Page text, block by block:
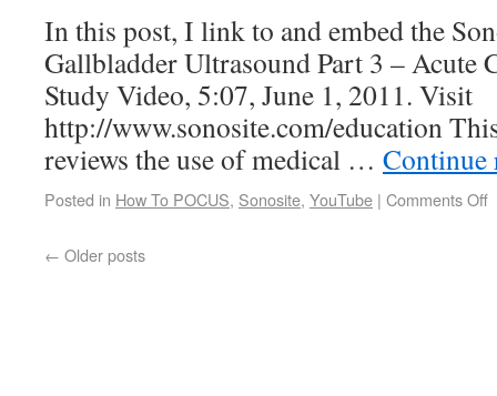
In this post, I link to and embed the
Gallbladder Ultrasound Part 3 – Acute
Study Video, 5:07, June 1, 2011. Visit
http://www.sonosite.com/education
reviews the use of medical …
Posted in How To POCUS, Sonosite, YouTube | Comments Off
← Older posts